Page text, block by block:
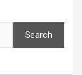
T
Search